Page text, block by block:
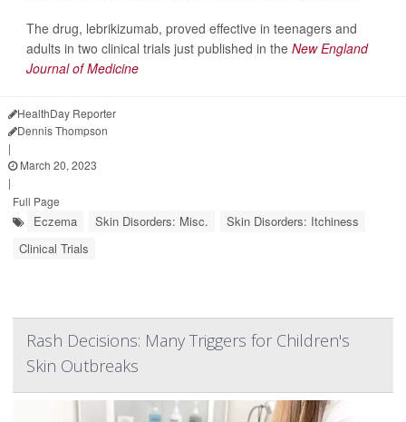
The drug, lebrikizumab, proved effective in teenagers and
adults in two clinical trials just published in the New England
Journal of Medicine
HealthDay Reporter
Dennis Thompson
|
March 20, 2023
|
Full Page
Eczema Skin Disorders: Misc.
Skin Disorders: Itchiness
Clinical Trials
Rash Decisions: Many Triggers for Children's
Skin Outbreaks